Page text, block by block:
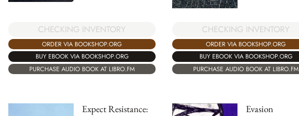
CHECKING INVENTORY
ORDER VIA BOOKSHOP.ORG
BUY EBOOK VIA BOOKSHOP.ORG
PURCHASE AUDIO BOOK AT LIBRO.FM
CHECKING INVENTORY
ORDER VIA BOOKSHOP.ORG
BUY EBOOK VIA BOOKSHOP.ORG
PURCHASE AUDIO BOOK AT LIBRO.FM
Expect Resistance:
Evasion